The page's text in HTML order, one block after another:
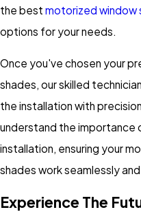
the best motorized window
options for your needs.
Once you've chosen your
shades, our skilled
the installation with
understand the importance
installation, ensuring your
shades work seamlessly
Experience The